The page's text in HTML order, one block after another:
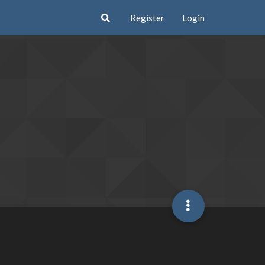
Register Login